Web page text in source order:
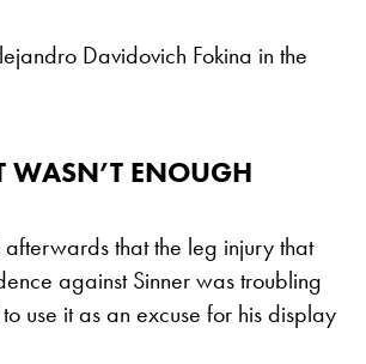
Davidovich Fokina in the
WASN’T ENOUGH
that the leg injury that
against Sinner was troubling
use it as an excuse for his display